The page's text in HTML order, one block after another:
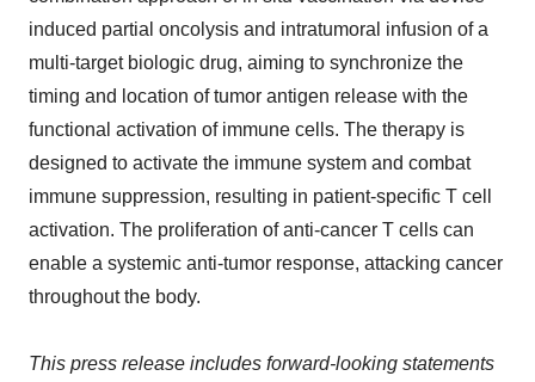
induced partial oncolysis and intratumoral infusion of a
multi-target biologic drug, aiming to synchronize the
timing and location of tumor antigen release with the
functional activation of immune cells. The therapy is
designed to activate the immune system and combat
immune suppression, resulting in patient-specific T cell
activation. The proliferation of anti-cancer T cells can
enable a systemic anti-tumor response, attacking cancer
throughout the body.
This press release includes forward-looking statements